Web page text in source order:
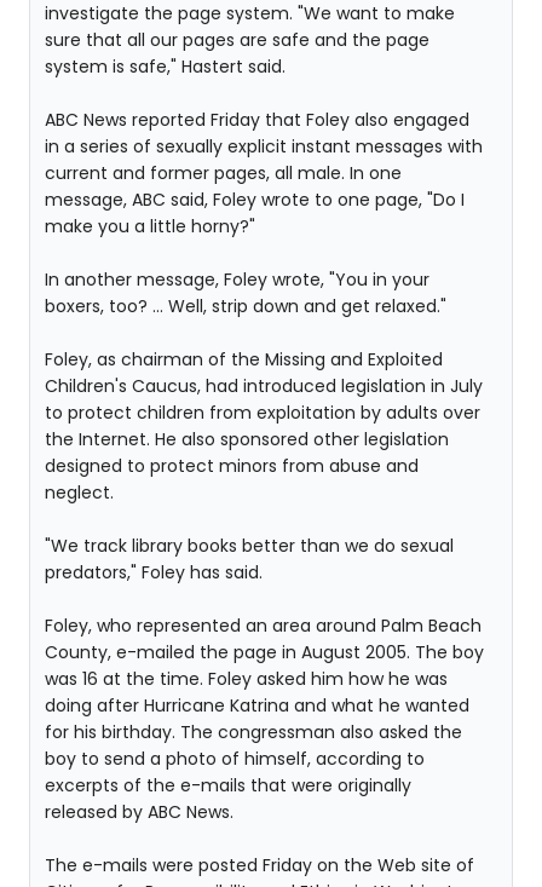
investigate the page system. "We want to make
sure that all our pages are safe and the page
system is safe," Hastert said.
ABC News reported Friday that Foley also engaged
in a series of sexually explicit instant messages with
current and former pages, all male. In one
message, ABC said, Foley wrote to one page, "Do I
make you a little horny?"
In another message, Foley wrote, "You in your
boxers, too? ... Well, strip down and get relaxed."
Foley, as chairman of the Missing and Exploited
Children's Caucus, had introduced legislation in July
to protect children from exploitation by adults over
the Internet. He also sponsored other legislation
designed to protect minors from abuse and
neglect.
"We track library books better than we do sexual
predators," Foley has said.
Foley, who represented an area around Palm Beach
County, e-mailed the page in August 2005. The boy
was 16 at the time. Foley asked him how he was
doing after Hurricane Katrina and what he wanted
for his birthday. The congressman also asked the
boy to send a photo of himself, according to
excerpts of the e-mails that were originally
released by ABC News.
The e-mails were posted Friday on the Web site of